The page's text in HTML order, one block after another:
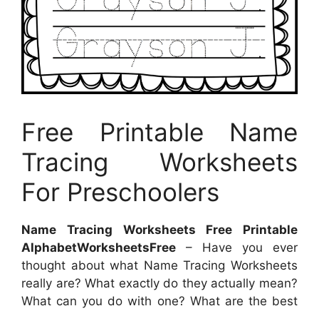
Free Printable Name
Tracing Worksheets
For Preschoolers
Name Tracing Worksheets Free Printable
AlphabetWorksheetsFree – Have you ever
thought about what Name Tracing Worksheets
really are? What exactly do they actually mean?
What can you do with one? What are the best